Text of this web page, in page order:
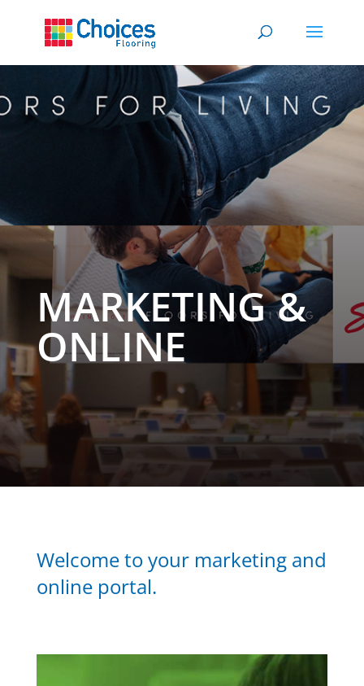
MARKETING &
ONLINE
Welcome to your marketing and
online portal.